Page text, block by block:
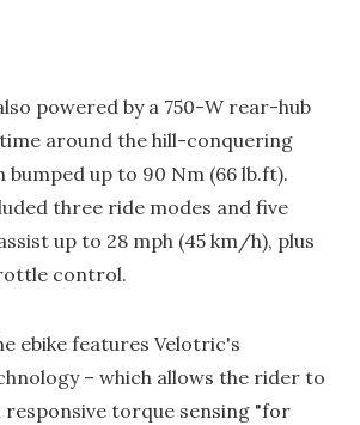
powered by a 750-W rear-hub
around the hill-conquering
bumped up to 90 Nm (66 lb.ft).
three ride modes and five
up to 28 mph (45 km/h), plus
control.
ebike features Velotric's
– which allows the rider to
responsive torque sensing "for